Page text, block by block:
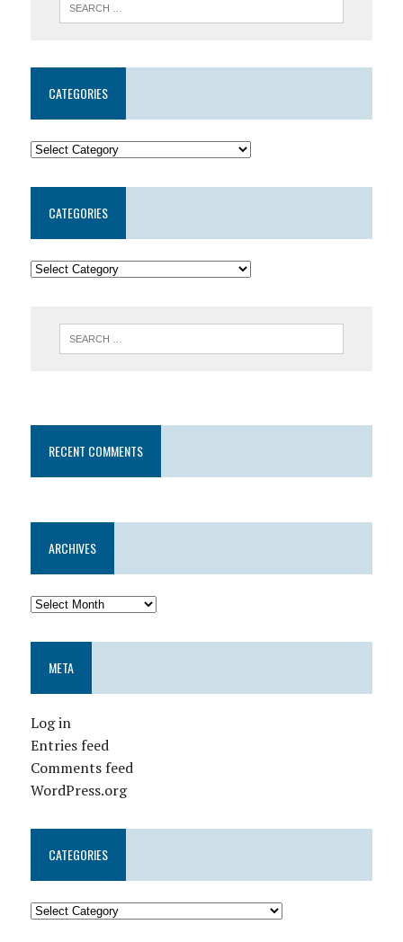
CATEGORIES
CATEGORIES
RECENT COMMENTS
ARCHIVES
META
Log in
Entries feed
Comments feed
WordPress.org
CATEGORIES